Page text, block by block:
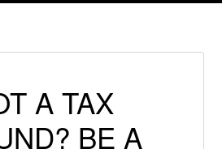
A TAX
BE A